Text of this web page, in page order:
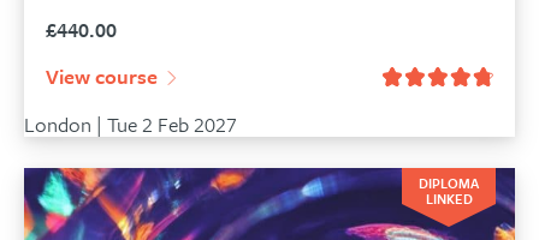
£440.00
View course
London | Tue 2 Feb 2027
DIPLOMA
LINKED